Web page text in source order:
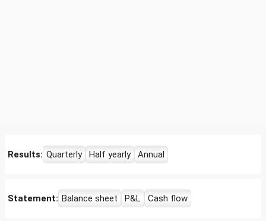
Results: Quarterly Half yearly Annual
Statement: Balance sheet P&L Cash flow